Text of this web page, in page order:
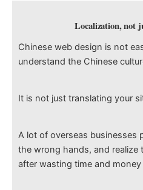
Localization, not
Chinese web design is not
understand the Chinese
It is not just translating your
A lot of overseas businesses
the wrong hands, and realize
after wasting time and